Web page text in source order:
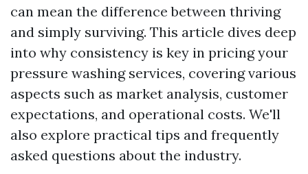
can mean the difference between thriving
and simply surviving. This article dives deep
into why consistency is key in pricing your
pressure washing services, covering various
aspects such as market analysis, customer
expectations, and operational costs. We'll
also explore practical tips and frequently
asked questions about the industry.